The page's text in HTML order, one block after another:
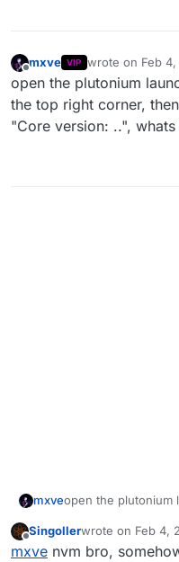
Offline
mxve VIP wrote on Feb
last edited by
open the plutonium
the top right corner,
"Core version: ..",
mxveopen the plutonium
"Core version: ..",
Singollerwrote on Feb 4,
last edited by
mxve nvm bro,